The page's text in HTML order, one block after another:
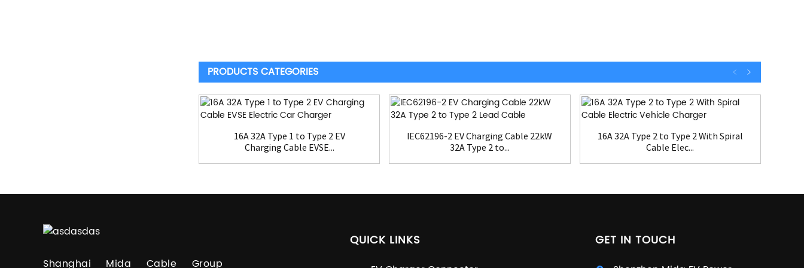
PRODUCTS CATEGORIES
16A 32A Type 1 to Type 2 EV
Charging Cable EVSE...
IEC62196-2 EV Charging Cable 22kW
32A Type 2 to...
16A 32A Type 2 to Type 2 With Spiral
Cable Elec...
Shanghai Mida Cable Group
QUICK LINKS GET IN TOUCH